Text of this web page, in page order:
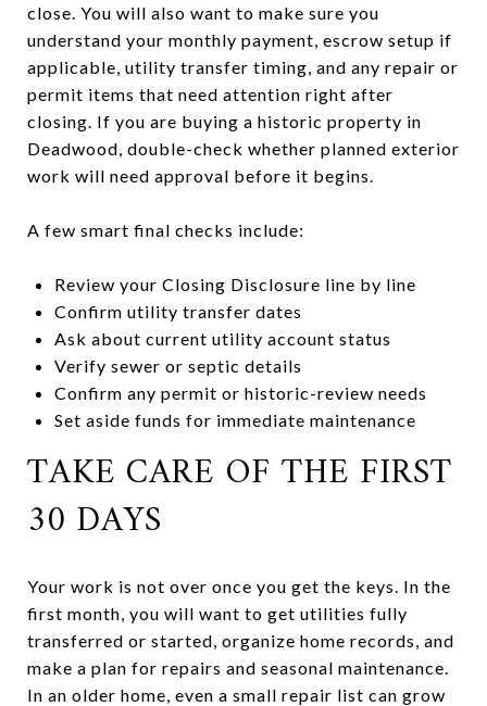
close. You will also want to make sure you
understand your monthly payment, escrow setup if
applicable, utility transfer timing, and any repair or
permit items that need attention right after
closing. If you are buying a historic property in
Deadwood, double-check whether planned exterior
work will need approval before it begins.
A few smart final checks include:
Review your Closing Disclosure line by line
Confirm utility transfer dates
Ask about current utility account status
Verify sewer or septic details
Confirm any permit or historic-review needs
Set aside funds for immediate maintenance
TAKE CARE OF THE FIRST
30 DAYS
Your work is not over once you get the keys. In the
first month, you will want to get utilities fully
transferred or started, organize home records, and
make a plan for repairs and seasonal maintenance.
In an older home, even a small repair list can grow